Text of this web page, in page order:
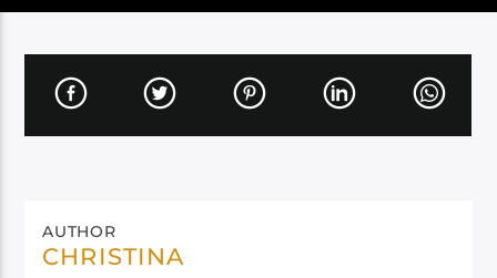
AUTHOR
CHRISTINA